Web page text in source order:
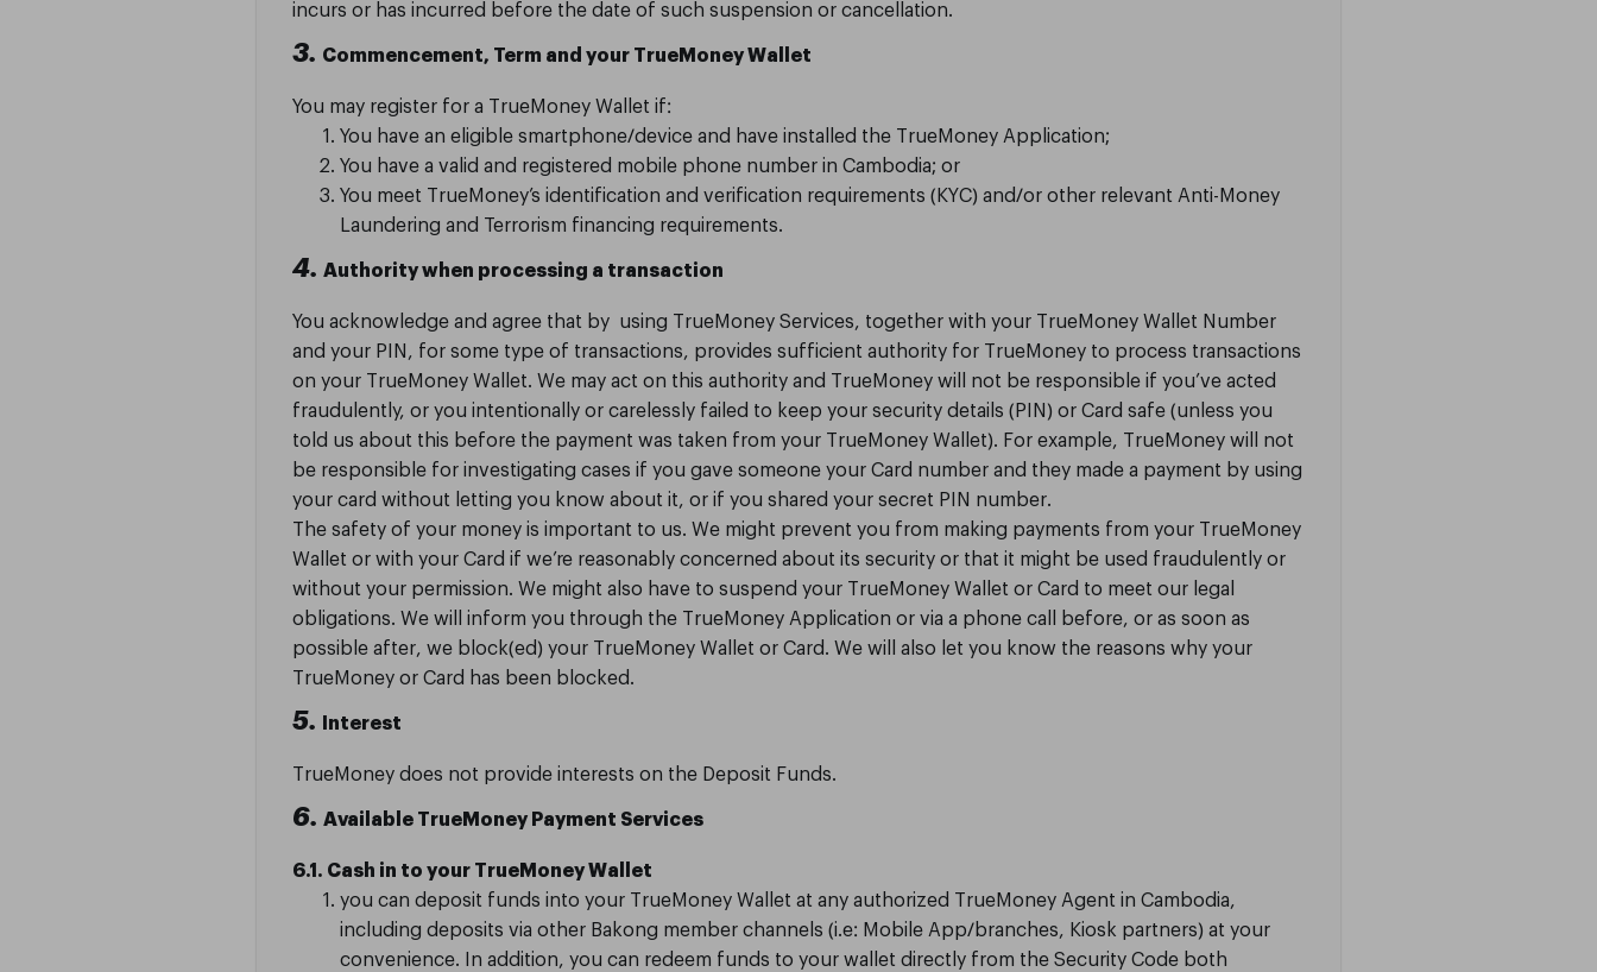
incurs or has incurred before the date of such suspension or cancellation.
3. Commencement, Term and your TrueMoney Wallet
You may register for a TrueMoney Wallet if:
You have an eligible smartphone/device and have installed the TrueMoney Application;
You have a valid and registered mobile phone number in Cambodia; or
You meet TrueMoney’s identification and verification requirements (KYC) and/or other relevant Anti-Money
Laundering and Terrorism financing requirements.
4. Authority when processing a transaction
You acknowledge and agree that by using TrueMoney Services, together with your TrueMoney Wallet Number
and your PIN, for some type of transactions, provides sufficient authority for TrueMoney to process transactions
on your TrueMoney Wallet. We may act on this authority and TrueMoney will not be responsible if you’ve acted
fraudulently, or you intentionally or carelessly failed to keep your security details (PIN) or Card safe (unless you
told us about this before the payment was taken from your TrueMoney Wallet). For example, TrueMoney will not
be responsible for investigating cases if you gave someone your Card number and they made a payment by using
your card without letting you know about it, or if you shared your secret PIN number.
The safety of your money is important to us. We might prevent you from making payments from your TrueMoney
Wallet or with your Card if we’re reasonably concerned about its security or that it might be used fraudulently or
without your permission. We might also have to suspend your TrueMoney Wallet or Card to meet our legal
obligations. We will inform you through the TrueMoney Application or via a phone call before, or as soon as
possible after, we block(ed) your TrueMoney Wallet or Card. We will also let you know the reasons why your
TrueMoney or Card has been blocked.
5. Interest
TrueMoney does not provide interests on the Deposit Funds.
6. Available TrueMoney Payment Services
6.1. Cash in to your TrueMoney Wallet
you can deposit funds into your TrueMoney Wallet at any authorized TrueMoney Agent in Cambodia,
including deposits via other Bakong member channels (i.e: Mobile App/branches, Kiosk partners) at your
convenience. In addition, you can redeem funds to your wallet directly from the Security Code both